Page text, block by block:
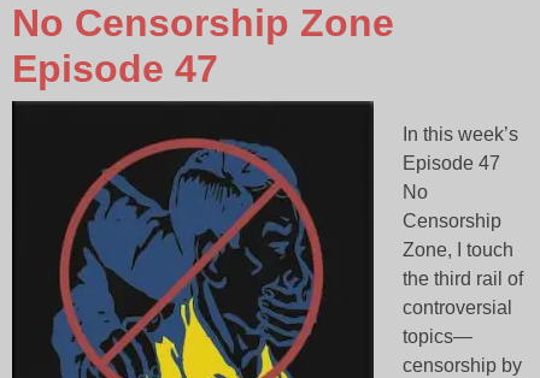
No Censorship Zone
Episode 47
In this week’s
Episode 47
No
Censorship
Zone, I touch
the third rail of
controversial
topics—
censorship by